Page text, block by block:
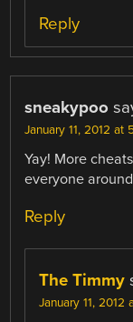
Reply
sneakypoo
January 11, 2012 at
Yay! More
everyone
Reply
The Timmy
January 11, 2012